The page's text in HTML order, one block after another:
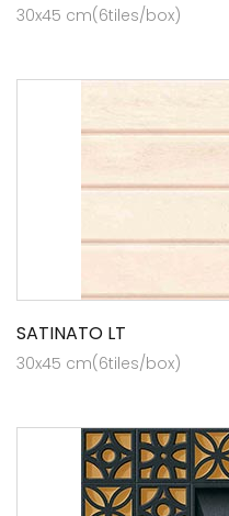
30x45 cm(6tiles/box)
SATINATO LT
30x45 cm(6tiles/box)